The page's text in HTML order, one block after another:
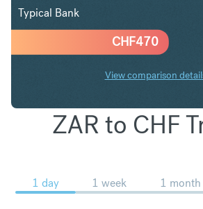
CHF470
Typical Bank
View comparison
ZAR to CHF
1 day 1 week 1 month